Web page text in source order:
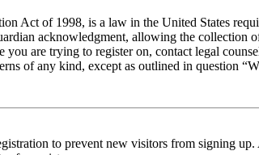
Act of 1998, is a law in the United States
acknowledgment, allowing the
you are trying to register on, contact legal
of any kind, except as outlined in question
to prevent new visitors from signing